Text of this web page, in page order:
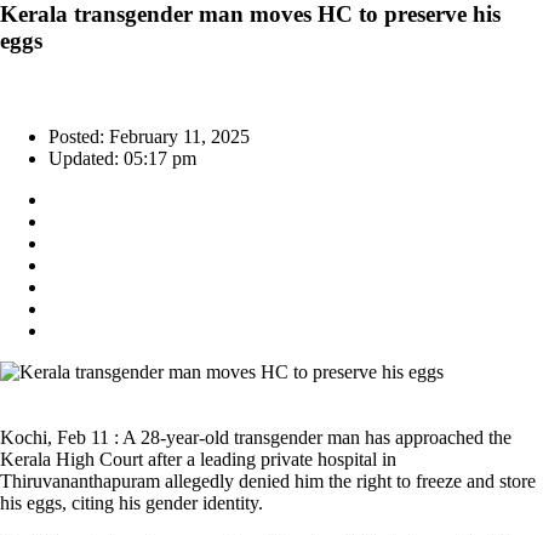
Kerala transgender man moves HC to preserve his
eggs
Posted: February 11, 2025
Updated: 05:17 pm
Kochi, Feb 11 : A 28-year-old transgender man has approached the
Kerala High Court after a leading private hospital in
Thiruvananthapuram allegedly denied him the right to freeze and store
his eggs, citing his gender identity.